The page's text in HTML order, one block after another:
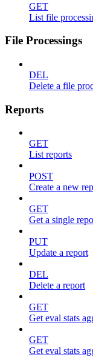
GET
List file
File Processings
DEL
Delete a file
Reports
GET
List reports
POST
Create a new
GET
Get a single
PUT
Update a report
DEL
Delete a report
GET
Get eval stats
GET
Get eval stats